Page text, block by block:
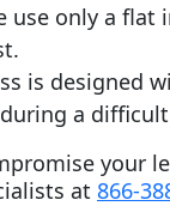
use only a flat
is designed
a
your
at 866-